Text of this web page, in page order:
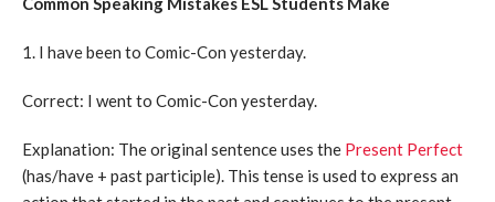
1. I have been to Comic-Con yesterday.
Correct: I went to Comic-Con yesterday.
Explanation: The original sentence uses the Present Perfect
(has/have + past participle). This tense is used to express an